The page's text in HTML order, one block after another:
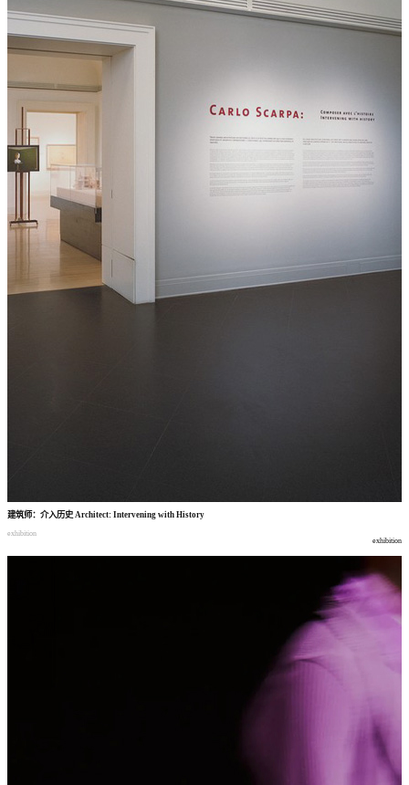
建筑师： 介入历史 Architect: Intervening with History
exhibition
exhibition